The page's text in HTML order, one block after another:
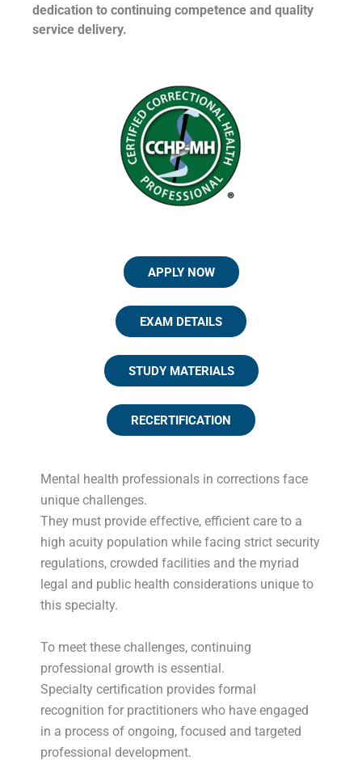
dedication to continuing competence and quality
service delivery.
APPLY NOW
EXAM DETAILS
STUDY MATERIALS
RECERTIFICATION
Mental health professionals in corrections face
unique challenges.
They must provide effective, efficient care to a
high acuity population while facing strict security
regulations, crowded facilities and the myriad
legal and public health considerations unique to
this specialty.
To meet these challenges, continuing
professional growth is essential.
Specialty certification provides formal
recognition for practitioners who have engaged
in a process of ongoing, focused and targeted
professional development.